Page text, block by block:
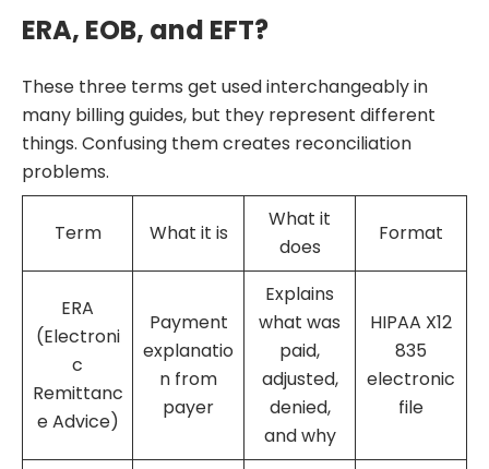
ERA, EOB, and EFT?
These three terms get used interchangeably in
many billing guides, but they represent different
things. Confusing them creates reconciliation
problems.
Term What it is
What it
does
Format
ERA
(Electroni
c
Remittanc
e Advice)
Payment
explanatio
n from
payer
Explains
what was
paid,
adjusted,
denied,
and why
HIPAA X12
835
electronic
file